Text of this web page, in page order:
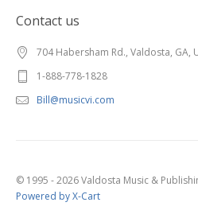
Contact us
704 Habersham Rd., Valdosta, GA,
1-888-778-1828
Bill@musicvi.com
© 1995 - 2026 Valdosta Music &
Powered by X-Cart